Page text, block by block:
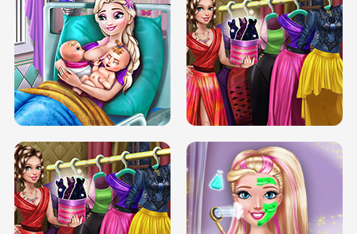
DOVE CARNIVAL DOLLY DRESS UP
H5
DOVE HIPSTER DOLLY DRESS UP H5